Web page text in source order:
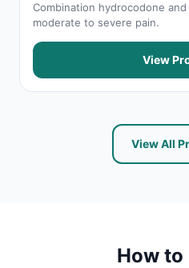
Combination hydrocodone
moderate to severe pain.
View
View All
How to